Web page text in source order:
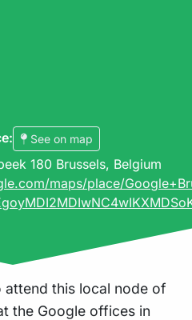
: See on map
180 Brussels, Belgium
maps/place/
attend this local node of
the Google offices in